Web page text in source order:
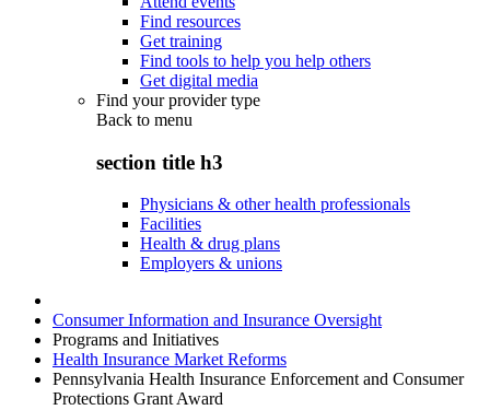
Find resources
Get training
Find tools to help you help others
Get digital media
Find your provider type
Back to menu
section title h3
Physicians & other health professionals
Facilities
Health & drug plans
Employers & unions
Consumer Information and Insurance Oversight
Programs and Initiatives
Health Insurance Market Reforms
Pennsylvania Health Insurance Enforcement and Consumer
Protections Grant Award